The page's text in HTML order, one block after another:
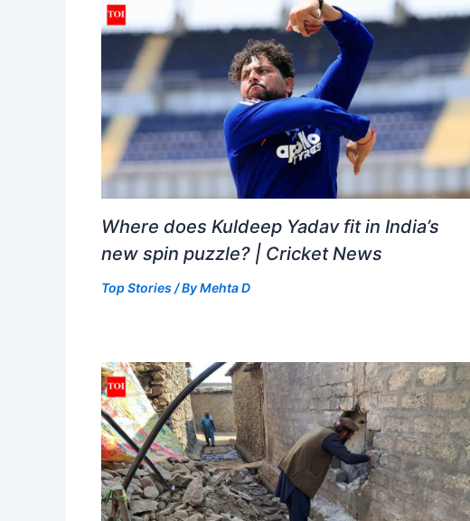
Where does Kuldeep Yadav fit in India’s
new spin puzzle? | Cricket News
Top Stories / ByMehta D